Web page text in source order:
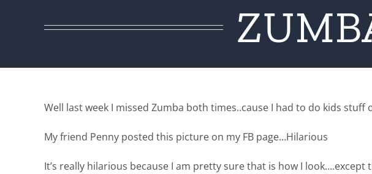
Well last week I missed Zumba both times..cause I had to do kids
My friend Penny posted this picture on my FB page…Hilarious
It’s really hilarious because I am pretty sure that is how I